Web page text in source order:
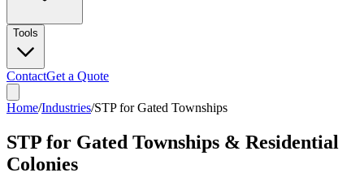
Tools
ContactGet a Quote
Home/Industries/STP for Gated Townships
STP for Gated Townships & Residential
Colonies